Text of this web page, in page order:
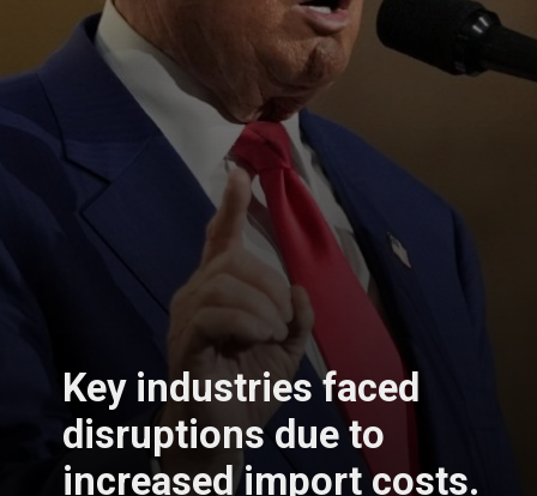
Key industries faced
disruptions due to
increased import costs.